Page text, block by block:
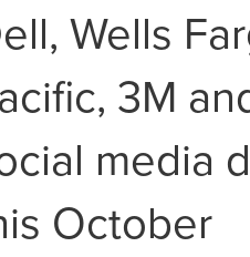
Wells
3M
media
October